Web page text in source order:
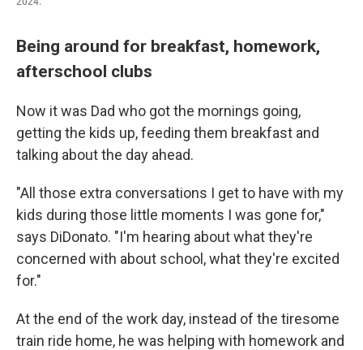
Being around for breakfast, homework,
afterschool clubs
Now it was Dad who got the mornings going,
getting the kids up, feeding them breakfast and
talking about the day ahead.
"All those extra conversations I get to have with my
kids during those little moments I was gone for,"
says DiDonato. "I'm hearing about what they're
concerned with about school, what they're excited
for."
At the end of the work day, instead of the tiresome
train ride home, he was helping with homework and